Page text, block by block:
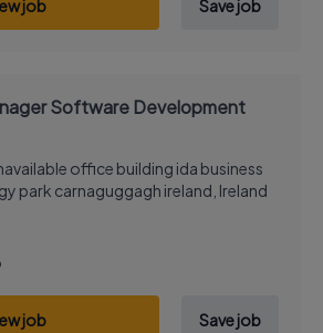
job Save job
Software Development
office building ida business
park carnaguggagh ireland, Ireland
job Save job